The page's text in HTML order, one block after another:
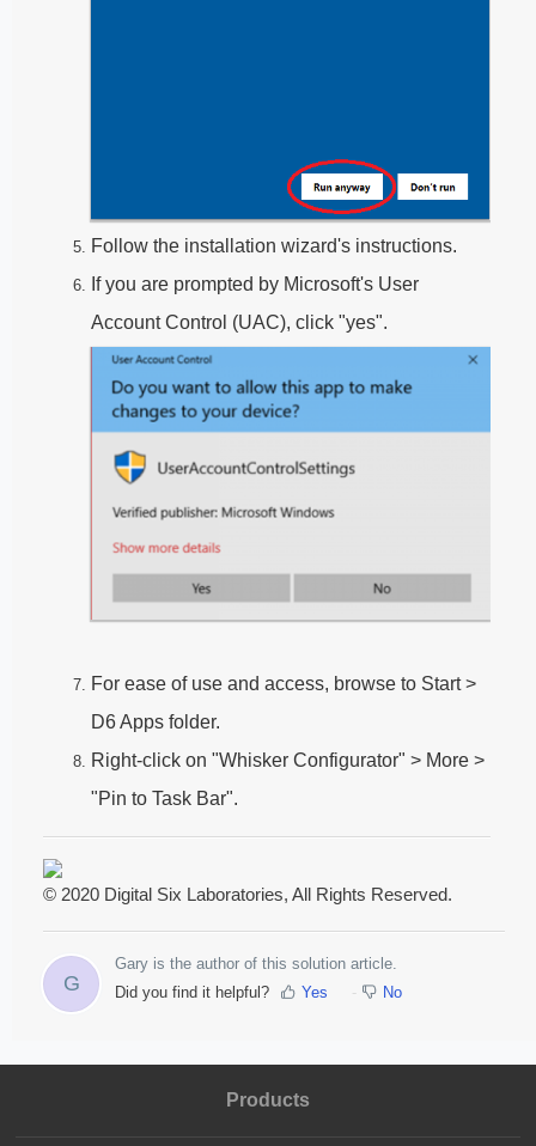
Follow the installation wizard's instructions.
If you are prompted by Microsoft's User
Account Control (UAC), click "yes".
For ease of use and access, browse to Start >
D6 Apps folder.
Right-click on "Whisker Configurator" > More >
"Pin to Task Bar".
© 2020 Digital Six Laboratories, All Rights Reserved.
G
Gary is the author of this solution article.
Did you find it helpful?
Yes No
Products